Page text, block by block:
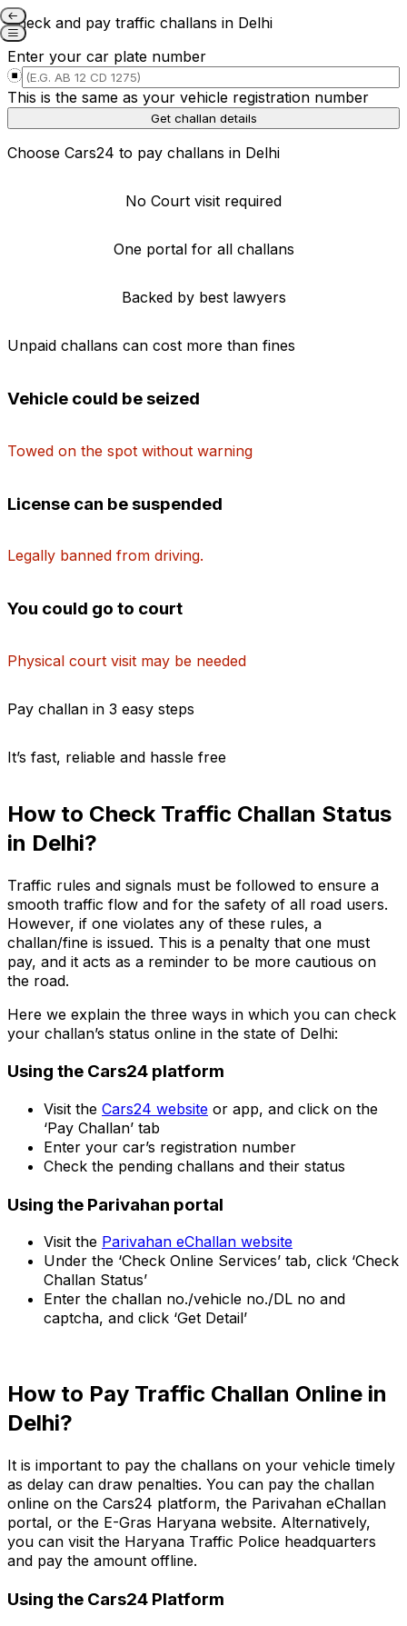
E-Challan: Check & pay
traffic challan in Delhi
Verified data from govt.
Check and pay traffic challans in Delhi
Enter your car plate number
This is the same as your vehicle registration number
Get challan details
Choose Cars24 to pay challans in Delhi
No Court visit required
One portal for all challans
Backed by best lawyers
Unpaid challans can cost more than fines
Vehicle could be seized
Towed on the spot without warning
License can be suspended
Legally banned from driving.
You could go to court
Physical court visit may be needed
Pay challan in 3 easy steps
It’s fast, reliable and hassle free
1. Enter your vehicle number
Add your car plate number to get challan details.
How to Check Traffic Challan Status
in Delhi?
Traffic rules and signals must be followed to ensure a
smooth traffic flow and for the safety of all road users.
However, if one violates any of these rules, a
challan/fine is issued. This is a penalty that one must
pay, and it acts as a reminder to be more cautious on
the road.
Here we explain the three ways in which you can check
your challan’s status online in the state of Delhi:
Using the Cars24 platform
Visit the Cars24 website or app, and click on the
‘Pay Challan’ tab
Enter your car’s registration number
Check the pending challans and their status
Using the Parivahan portal
Visit the Parivahan eChallan website
Under the ‘Check Online Services’ tab, click ‘Check
Challan Status’
Enter the challan no./vehicle no./DL no and
captcha, and click ‘Get Detail’
How to Pay Traffic Challan Online in
Delhi?
It is important to pay the challans on your vehicle timely
as delay can draw penalties. You can pay the challan
online on the Cars24 platform, the Parivahan eChallan
portal, or the E-Gras Haryana website. Alternatively,
you can visit the Haryana Traffic Police headquarters
and pay the amount offline.
Using the Cars24 Platform